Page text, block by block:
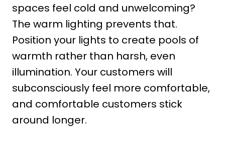
spaces feel cold and unwelcoming?
The warm lighting prevents that.
Position your lights to create pools of
warmth rather than harsh, even
illumination. Your customers will
subconsciously feel more comfortable,
and comfortable customers stick
around longer.